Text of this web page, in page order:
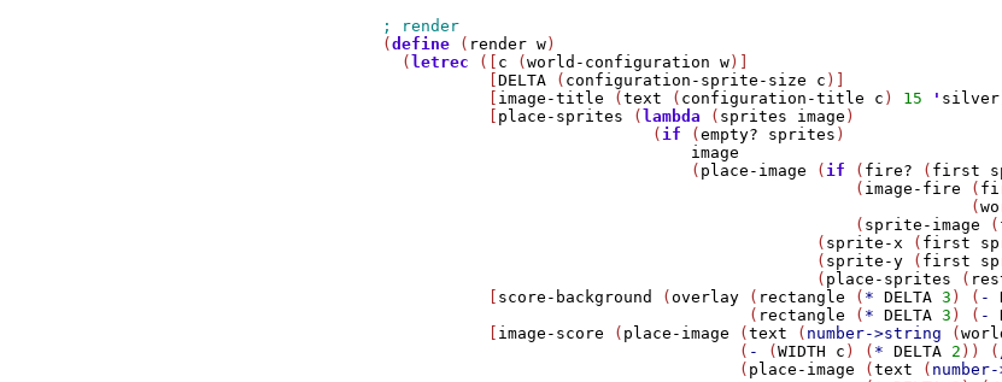
(define ( render w )
  (
letrec ([ c (world-configuration w )]
           [
DELTA ( configuration-sprite-size c )]
image-title (text ( configuration-title c ) 15 ' silver
place-sprites ( lambda ( sprites image )
                            (
if (empty? sprites )
image
                                (
place-image (if ( fire? ( first
                                                 (
image-fire (
                                                             (
                                                 (
sprite-image (
                                             (
sprite-x ( first
                                             (
sprite-y ( first
                                             (
place-sprites (
score-background (overlay ( rectangle ( * DELTA 3 ) ( -
                                      (
rectangle ( * DELTA 3 ) ( -
image-score ( place-image (text ( number->string (
                                     (
- (WIDTH c ) ( * DELTA 2 )) (
                                     (
place-image (text (